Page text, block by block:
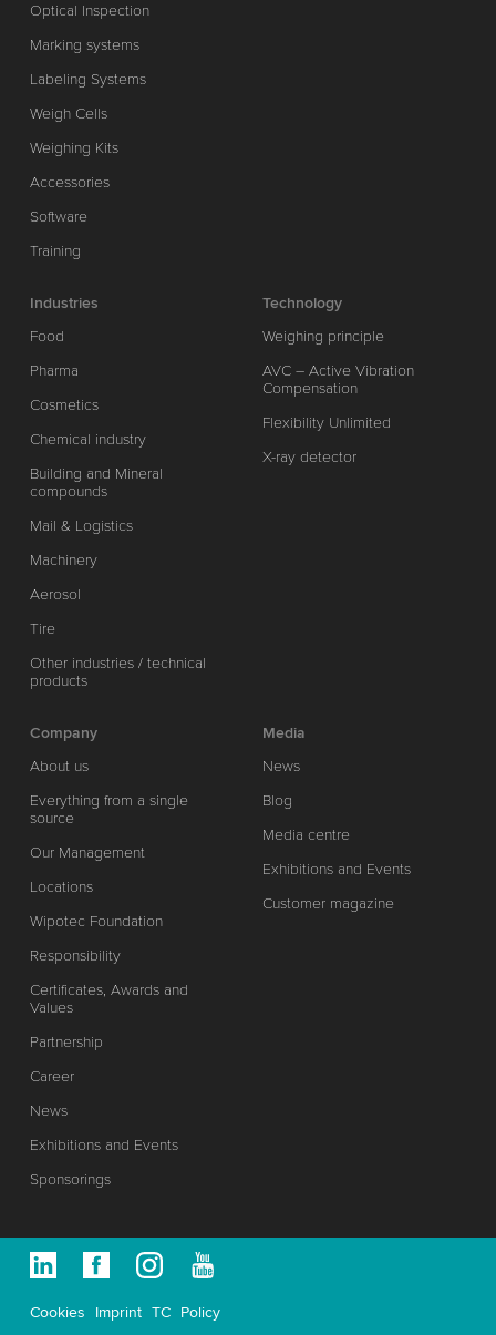
Optical Inspection
Marking systems
Labeling Systems
Weigh Cells
Weighing Kits
Accessories
Software
Training
Industries
Food
Pharma
Cosmetics
Chemical industry
Building and Mineral
compounds
Mail & Logistics
Machinery
Aerosol
Tire
Other industries / technical
products
Technology
Weighing principle
AVC – Active Vibration
Compensation
Flexibility Unlimited
X-ray detector
Company
About us
Everything from a single
source
Our Management
Locations
Wipotec Foundation
Responsibility
Certificates, Awards and
Values
Partnership
Career
News
Exhibitions and Events
Sponsorings
Media
News
Blog
Media centre
Exhibitions and Events
Customer magazine
Cookies Imprint TC Policy